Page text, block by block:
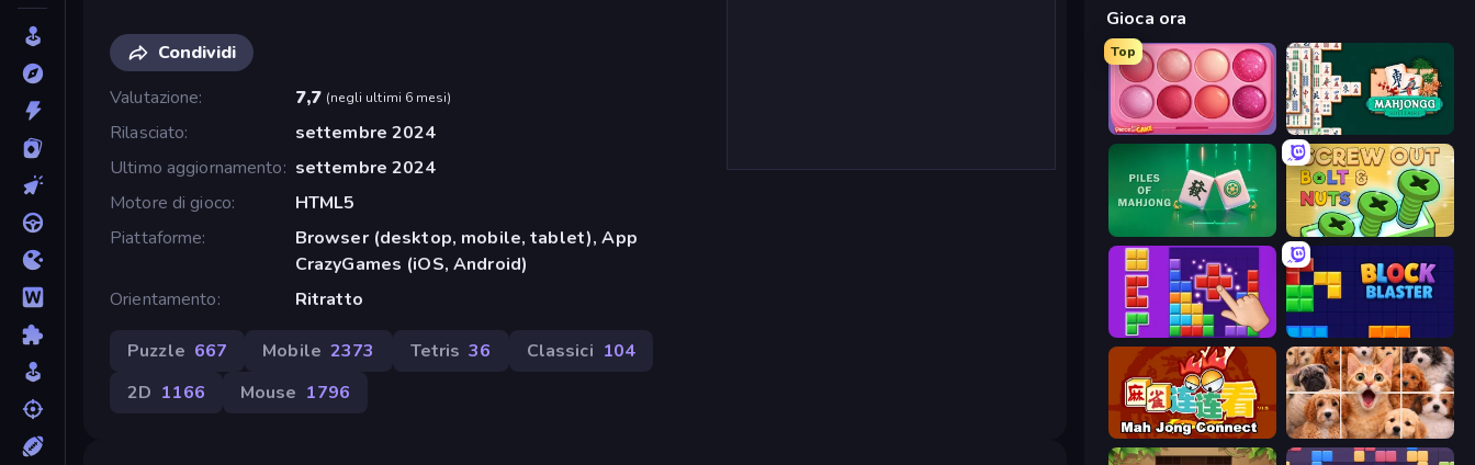
Condividi
Valutazione
7,7 (negli ultimi 6 mesi)
Rilasciato
settembre 2024
Ultimo aggiornamento
settembre 2024
Motore di gioco
HTML5
Piattaforme
Browser (desktop, mobile, tablet), App
CrazyGames (iOS, Android)
Orientamento
Ritratto
Puzzle 667 Mobile 2373 Tetris 36 Classici 104
2D 1166 Mouse 1796
Gioca ora
Top
Piece of Cake: Merge and Bake Mahjongg Solitaire
Piles of Mahjong Screw Out: Bolts and Nuts
BlockBuster Puzzle Block Blaster
Mahjong Connect (Legacy) Jigpic Solitaire